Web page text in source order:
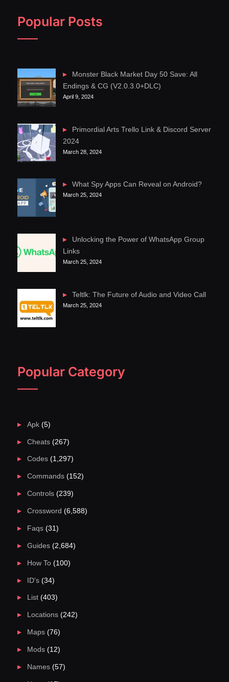
Popular Posts
Monster Black Market Day 50 Save: All
Endings & CG (V2.0.3.0+DLC)
April 9, 2024
Primordial Arts Trello Link & Discord Server
2024
March 28, 2024
What Spy Apps Can Reveal on Android?
March 25, 2024
Unlocking the Power of WhatsApp Group
Links
March 25, 2024
Teltlk: The Future of Audio and Video Call
March 25, 2024
Popular Category
Apk(5)
Cheats(267)
Codes(1,297)
Commands(152)
Controls(239)
Crossword (6,588)
Faqs(31)
Guides(2,684)
How To(100)
ID's(34)
List(403)
Locations(242)
Maps(76)
Mods(12)
Names(57)